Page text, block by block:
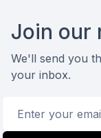
Join our
We'll send you
your inbox.